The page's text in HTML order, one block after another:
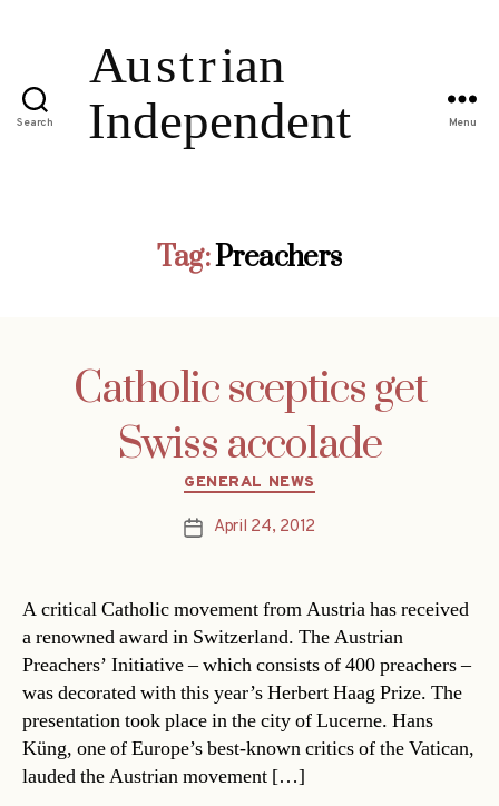
Search Menu
Tag:Preachers
Catholic sceptics get
Swiss accolade
Categories
GENERAL NEWS
PostApril 24, 2012
A critical Catholic movement from Austria has received
a renowned award in Switzerland. The Austrian
Preachers’ Initiative – which consists of 400 preachers –
was decorated with this year’s Herbert Haag Prize. The
presentation took place in the city of Lucerne. Hans
Küng, one of Europe’s best-known critics of the Vatican,
lauded the Austrian movement […]